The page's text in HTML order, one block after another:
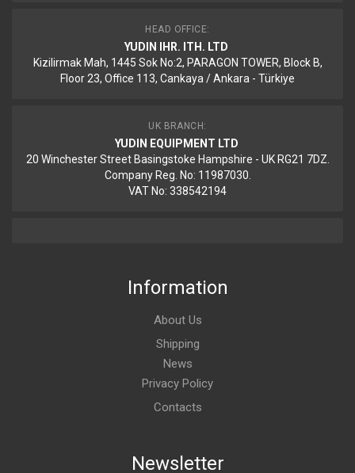
HEAD OFFICE:
YUDIN IHR. ITH. LTD
Kizilirmak Mah, 1445 Sok No:2, PARAGON TOWER, Block B,
Floor 23, Office 113, Cankaya / Ankara - Türkiye
UK BRANCH:
YUDIN EQUIPMENT LTD
20 Winchester Street Basingstoke Hampshire - UK RG21 7DZ.
Company Reg. No: 11987030.
VAT No: 338542194
Information
About Us
Shipping
News
Privacy Policy
Contacts
Newsletter